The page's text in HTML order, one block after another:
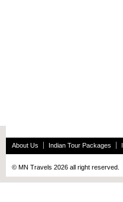
About Us Indian Tour Packages
© MN Travels 2026 all right